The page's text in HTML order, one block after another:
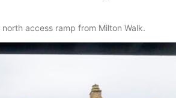
access ramp from Milton Walk.